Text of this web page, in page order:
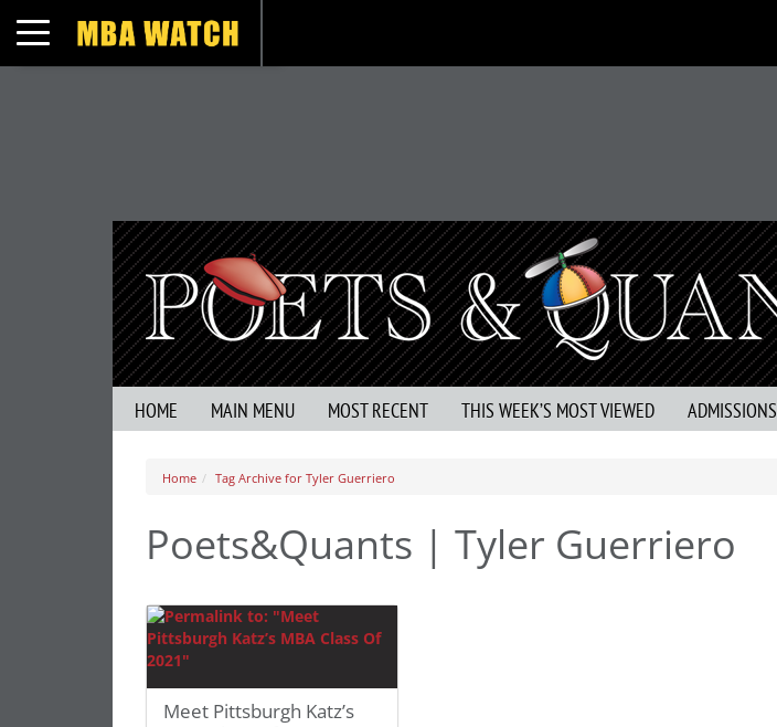
Toggle navigation
HOME MAIN MENU MOST RECENT THIS WEEK’S MOST VIEWED ADMISSIONS
Home Tag Archive for Tyler Guerriero
Poets&Quants | Tyler Guerriero
Meet Pittsburgh Katz’s